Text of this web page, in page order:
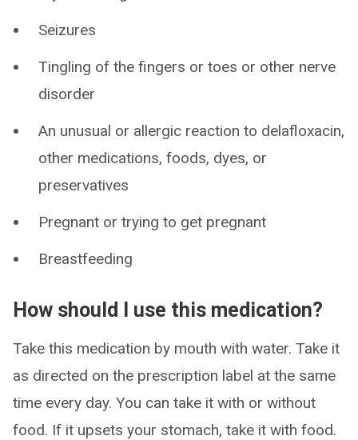
Seizures
Tingling of the fingers or toes or other nerve
disorder
An unusual or allergic reaction to delafloxacin,
other medications, foods, dyes, or
preservatives
Pregnant or trying to get pregnant
Breastfeeding
How should I use this medication?
Take this medication by mouth with water. Take it
as directed on the prescription label at the same
time every day. You can take it with or without
food. If it upsets your stomach, take it with food.